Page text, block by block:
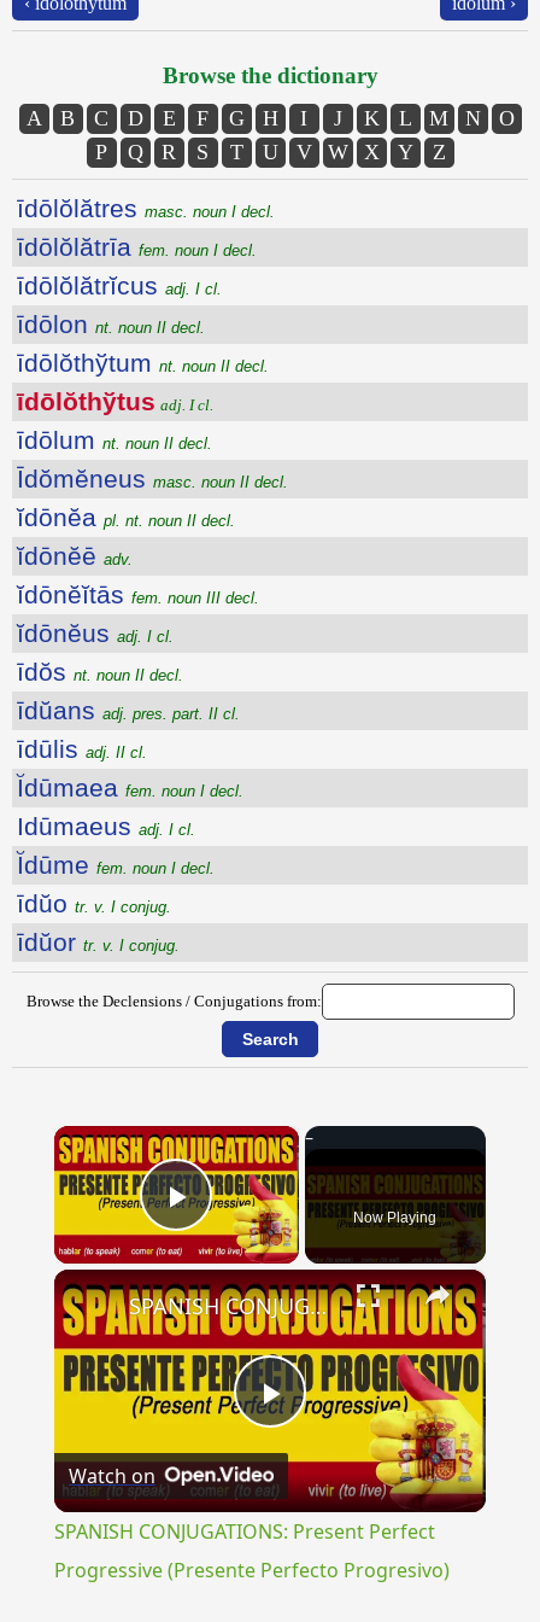
Browse the dictionary
A B C D E F G H I J K L M N
O
P
Q R S T U V W X Y Z
īdōlŏlătres masc. noun I decl.
īdōlŏlătrīa fem. noun I decl.
īdōlŏlătrĭcus adj. I cl.
īdōlon nt. noun II decl.
īdōlŏthўtum nt. noun II decl.
īdōlŏthўtus adj. I cl.
īdōlum nt. noun II decl.
Īdŏmĕneus masc. noun II decl.
ĭdōnĕa pl. nt. noun II decl.
ĭdōnĕē adv.
ĭdōnĕĭtās fem. noun III decl.
ĭdōnĕus adj. I cl.
īdŏs nt. noun II decl.
īdŭans adj. pres. part. II cl.
īdūlis adj. II cl.
Ĭdūmaea fem. noun I decl.
Idūmaeus adj. I cl.
Ĭdūme fem. noun I decl.
īdŭo tr. v. I conjug.
īdŭor tr. v. I conjug.
Browse the Declensions / Conjugations from:
×
Play Video Now Playing
×
Play
Video
SPANISH CONJUGATIONS: Present Perfect Progressive (Presente Perfecto Progresivo)
Watch on
SPANISH CONJUGATIONS: Present Perfect
Progressive (Presente Perfecto Progresivo)